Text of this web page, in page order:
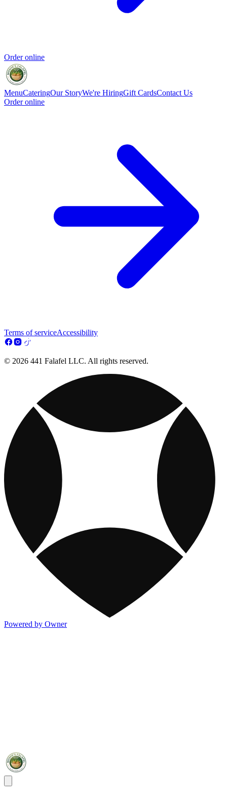
Order online
MenuCateringOur StoryWe're HiringGift CardsContact Us
Order online
Terms of serviceAccessibility
© 2026 441 Falafel LLC. All rights reserved.
Powered by Owner